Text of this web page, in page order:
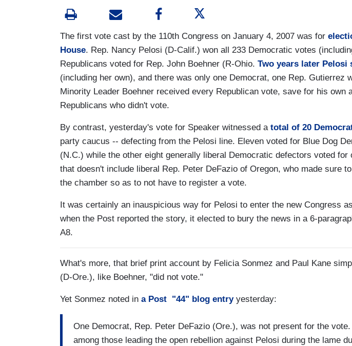
The first vote cast by the 110th Congress on January 4, 2007 was for
House. Rep. Nancy Pelosi (D-Calif.) won all 233 Democratic votes
Republicans voted for Rep. John Boehner (R-Ohio. Two years later Pelosi
(including her own), and there was only one Democrat, one Rep. Gutierrez
Minority Leader Boehner received every Republican vote, save for his own
Republicans who didn't vote.
By contrast, yesterday's vote for Speaker witnessed a total of 20
party caucus -- defecting from the Pelosi line. Eleven voted for Blue Dog
(N.C.) while the other eight generally liberal Democratic defectors voted for
that doesn't include liberal Rep. Peter DeFazio of Oregon, who made sure
the chamber so as to not have to register a vote.
It was certainly an inauspicious way for Pelosi to enter the new Congress
when the Post reported the story, it elected to bury the news in a 6-
A8.
What's more, that brief print account by Felicia Sonmez and Paul Kane
(D-Ore.), like Boehner, "did not vote."
Yet Sonmez noted in a Post "44" blog entryyesterday:
One Democrat, Rep. Peter DeFazio (Ore.), was not present for the
among those leading the open rebellion against Pelosi during the lame